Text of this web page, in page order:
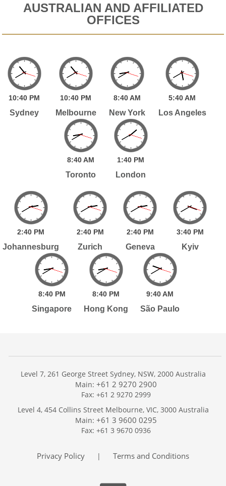
AUSTRALIAN AND AFFILIATED
OFFICES
10:40 PM
Sydney
10:40 PM
Melbourne
8:40AM
New York
5:40AM
Los Angeles
8:40AM
Toronto
1:40 PM
London
2:40 PM
Johannesburg
2:40 PM
Zurich
2:40 PM
Geneva
3:40 PM
Kyiv
8:40 PM
Singapore
8:40 PM
Hong Kong
9:40AM
São Paulo
Services
Publications
Trackers
Level 7, 261 George Street Sydney, NSW, 2000 Australia
Main: +61 2 9270 2900
Fax: +61 2 9270 2999
Level 4, 454 Collins Street Melbourne, VIC, 3000 Australia
Main: +61 3 9600 0295
Fax: +61 3 9670 0936
Privacy Policy | Terms and Conditions